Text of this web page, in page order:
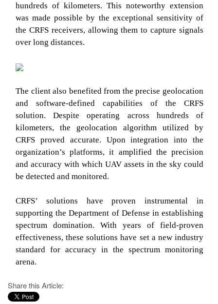
hundreds of kilometers. This noteworthy extension
was made possible by the exceptional sensitivity of
the CRFS receivers, allowing them to capture signals
over long distances.
The client also benefited from the precise geolocation
and software-defined capabilities of the CRFS
solution. Despite operating across hundreds of
kilometers, the geolocation algorithm utilized by
CRFS proved accurate. Upon integration into the
organization’s platforms, it amplified the precision
and accuracy with which UAV assets in the sky could
be detected and monitored.
CRFS’ solutions have proven instrumental in
supporting the Department of Defense in establishing
spectrum domination. With years of field-proven
effectiveness, these solutions have set a new industry
standard for accuracy in the spectrum monitoring
arena.
Share this Article: